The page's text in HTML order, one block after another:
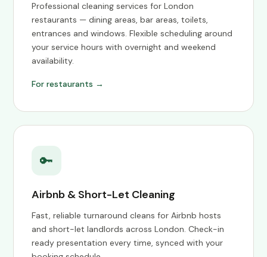
Professional cleaning services for London
restaurants — dining areas, bar areas, toilets,
entrances and windows. Flexible scheduling around
your service hours with overnight and weekend
availability.
For restaurants →
🔑
Airbnb & Short-Let Cleaning
Fast, reliable turnaround cleans for Airbnb hosts
and short-let landlords across London. Check-in
ready presentation every time, synced with your